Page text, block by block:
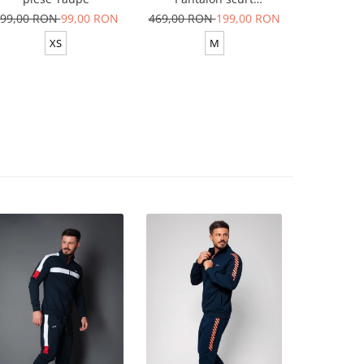
RON99,00 RON
XS
Yellow/White
469,00 RON199,00 RON
M